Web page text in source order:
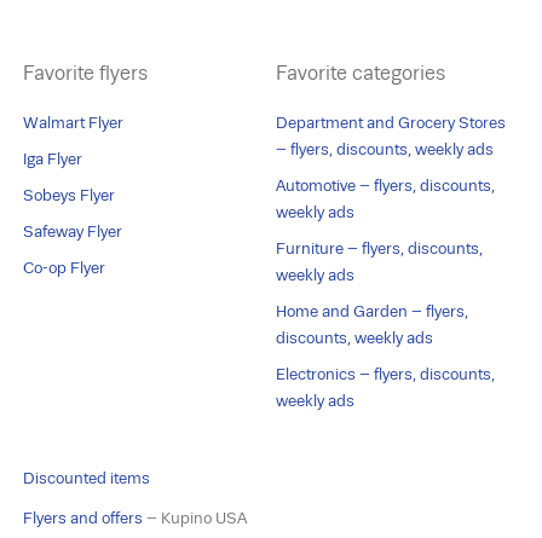
Favorite flyers
Walmart Flyer
Iga Flyer
Sobeys Flyer
Safeway Flyer
Co-op Flyer
Favorite categories
Department and Grocery Stores
– flyers, discounts, weekly ads
Automotive – flyers, discounts,
weekly ads
Furniture – flyers, discounts,
weekly ads
Home and Garden – flyers,
discounts, weekly ads
Electronics – flyers, discounts,
weekly ads
Discounted items
Flyers and offers – Kupino USA